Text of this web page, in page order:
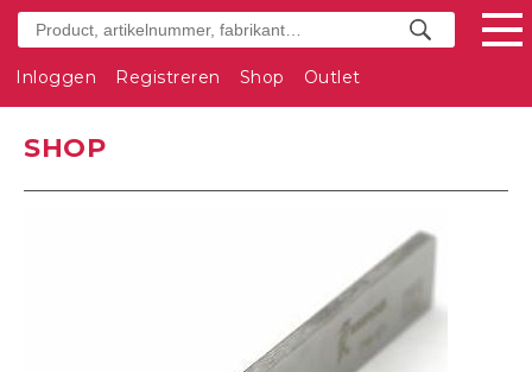
Inloggen Registreren Shop Outlet
SHOP